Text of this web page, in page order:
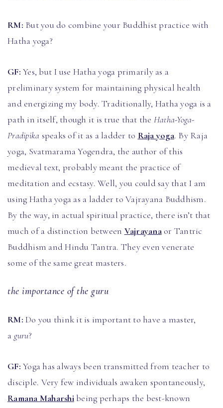
RM: But you do combine your Buddhist practice with
Hatha yoga?
GF: Yes, but I use Hatha yoga primarily as a
preliminary system for maintaining physical health
and energizing my body. Traditionally, Hatha yoga is a
path in itself, though it is true that the Hatha-Yoga-
Pradipika speaks of it as a ladder to Raja yoga. By Raja
yoga, Svatmarama Yogendra, the author of this
medieval text, probably meant the practice of
meditation and ecstasy. Well, you could say that I am
using Hatha yoga as a ladder to Vajrayana Buddhism.
By the way, in actual spiritual practice, there isn’t that
much of a distinction between Vajrayanaor Tantric
Buddhism and Hindu Tantra. They even venerate
some of the same great masters.
the importance of the guru
RM: Do you think it is important to have a master,
a guru?
GF: Yoga has always been transmitted from teacher to
disciple. Very few individuals awaken spontaneously,
Ramana Maharshibeing perhaps the best-known